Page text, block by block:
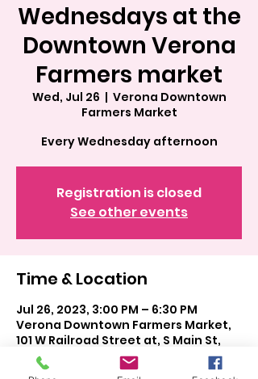
Wednesdays at the
Downtown Verona
Farmers market
Wed, Jul 26
  |
Verona Downtown
Farmers Market
Every Wednesday afternoon
Registration is closed
See other events
Time & Location
Jul 26, 2023, 3:00 PM – 6:30 PM
Verona Downtown Farmers Market,
101 W Railroad Street at, S Main St,
Verona, WI 53593, USA